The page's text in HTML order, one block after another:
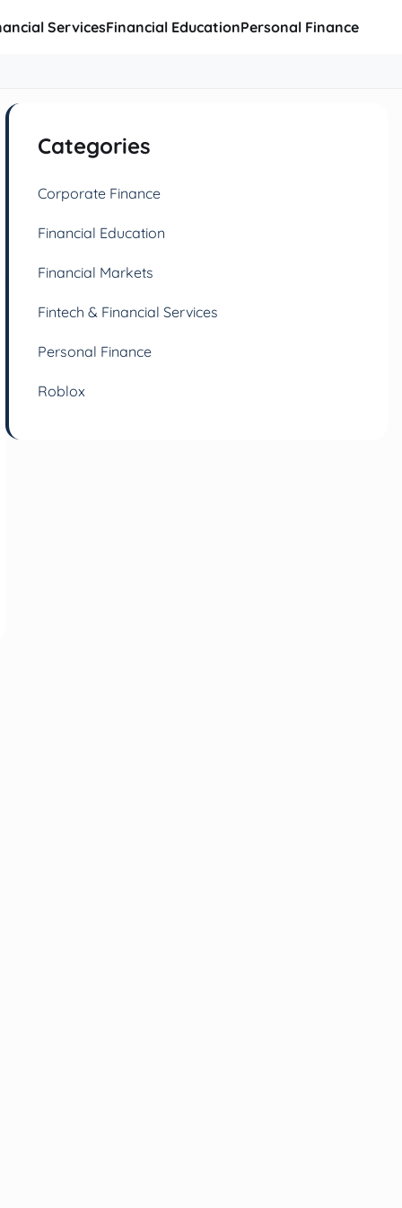
ServicesFinancial EducationPersonal Finance
Categories
Corporate Finance
Financial Education
Financial Markets
Fintech & Financial Services
Personal Finance
Roblox